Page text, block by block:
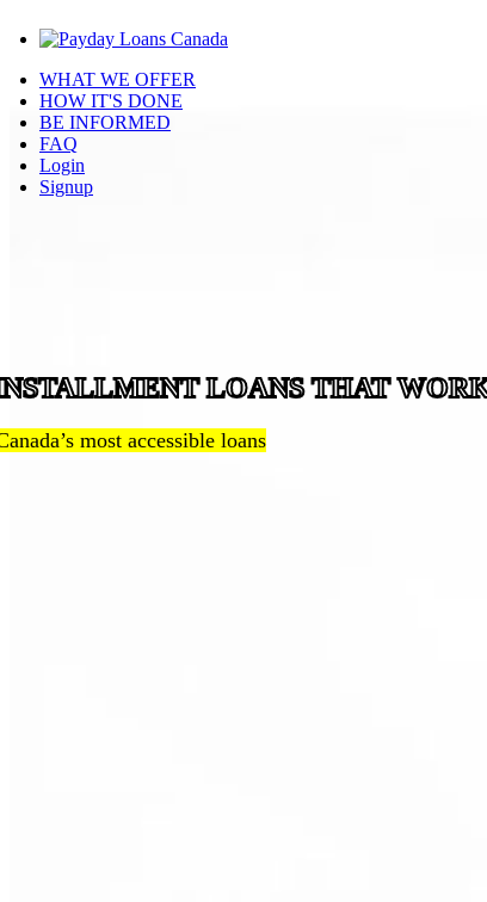
WHAT WE OFFER
HOW IT'S DONE
BE INFORMED
FAQ
Login
Signup
LOANS THAT
most accessible loans